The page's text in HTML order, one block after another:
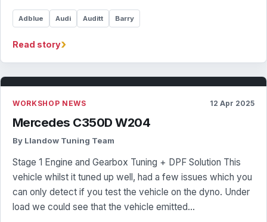
Adblue Audi Auditt Barry
Read story›
WORKSHOP NEWS 12 Apr 2025
Mercedes C350D W204
By Llandow Tuning Team
Stage 1 Engine and Gearbox Tuning + DPF Solution This
vehicle whilst it tuned up well, had a few issues which you
can only detect if you test the vehicle on the dyno. Under
load we could see that the vehicle emitted…